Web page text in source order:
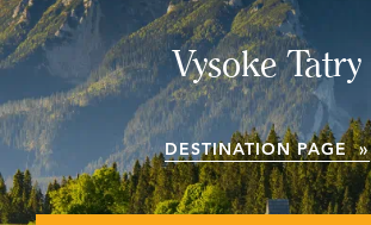
Vysoke Tatry
DESTINATION PAGE »